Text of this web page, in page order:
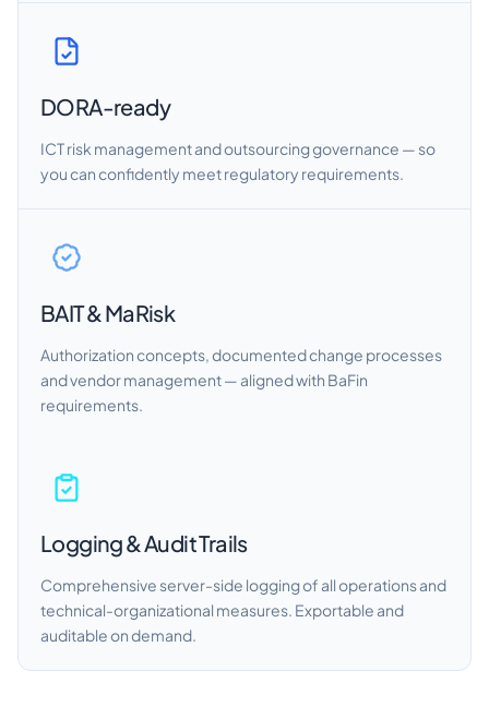
DORA-ready
ICT risk management and outsourcing governance — so
you can confidently meet regulatory requirements.
BAIT & MaRisk
Authorization concepts, documented change processes
and vendor management — aligned with BaFin
requirements.
Logging & Audit Trails
Comprehensive server-side logging of all operations and
technical-organizational measures. Exportable and
auditable on demand.